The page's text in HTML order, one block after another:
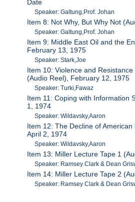
Date
Speaker: Galtung,Prof. Johan
Item 8: Not Why, But Why Not
Speaker: Galtung,Prof. Johan
Item 9: Middle East Oil and the
February 13, 1975
Speaker: Stark,Joe
Item 10: Violence and
(Audio Reel), February 12, 1975
Speaker: Turki,Fawaz
Item 11: Coping with Information
1, 1974
Speaker: Wildavsky,Aaron
Item 12: The Decline of
April 2, 1974
Speaker: Wildavsky,Aaron
Item 13: Miller Lecture Tape 1
Speaker: Ramsey Clark & Dean
Item 14: Miller Lecture Tape 2
Speaker: Ramsey Clark & Dean